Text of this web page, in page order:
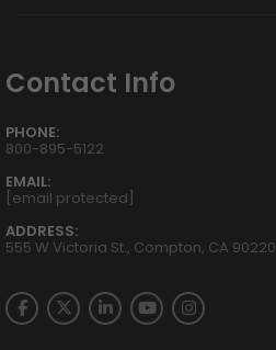
Contact Info
PHONE:
800-895-5122
EMAIL:
[email protected]
ADDRESS:
555 W Victoria St., Compton, CA 90220